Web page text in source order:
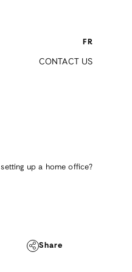
FR
CONTACT US
setting up a home office?
Share